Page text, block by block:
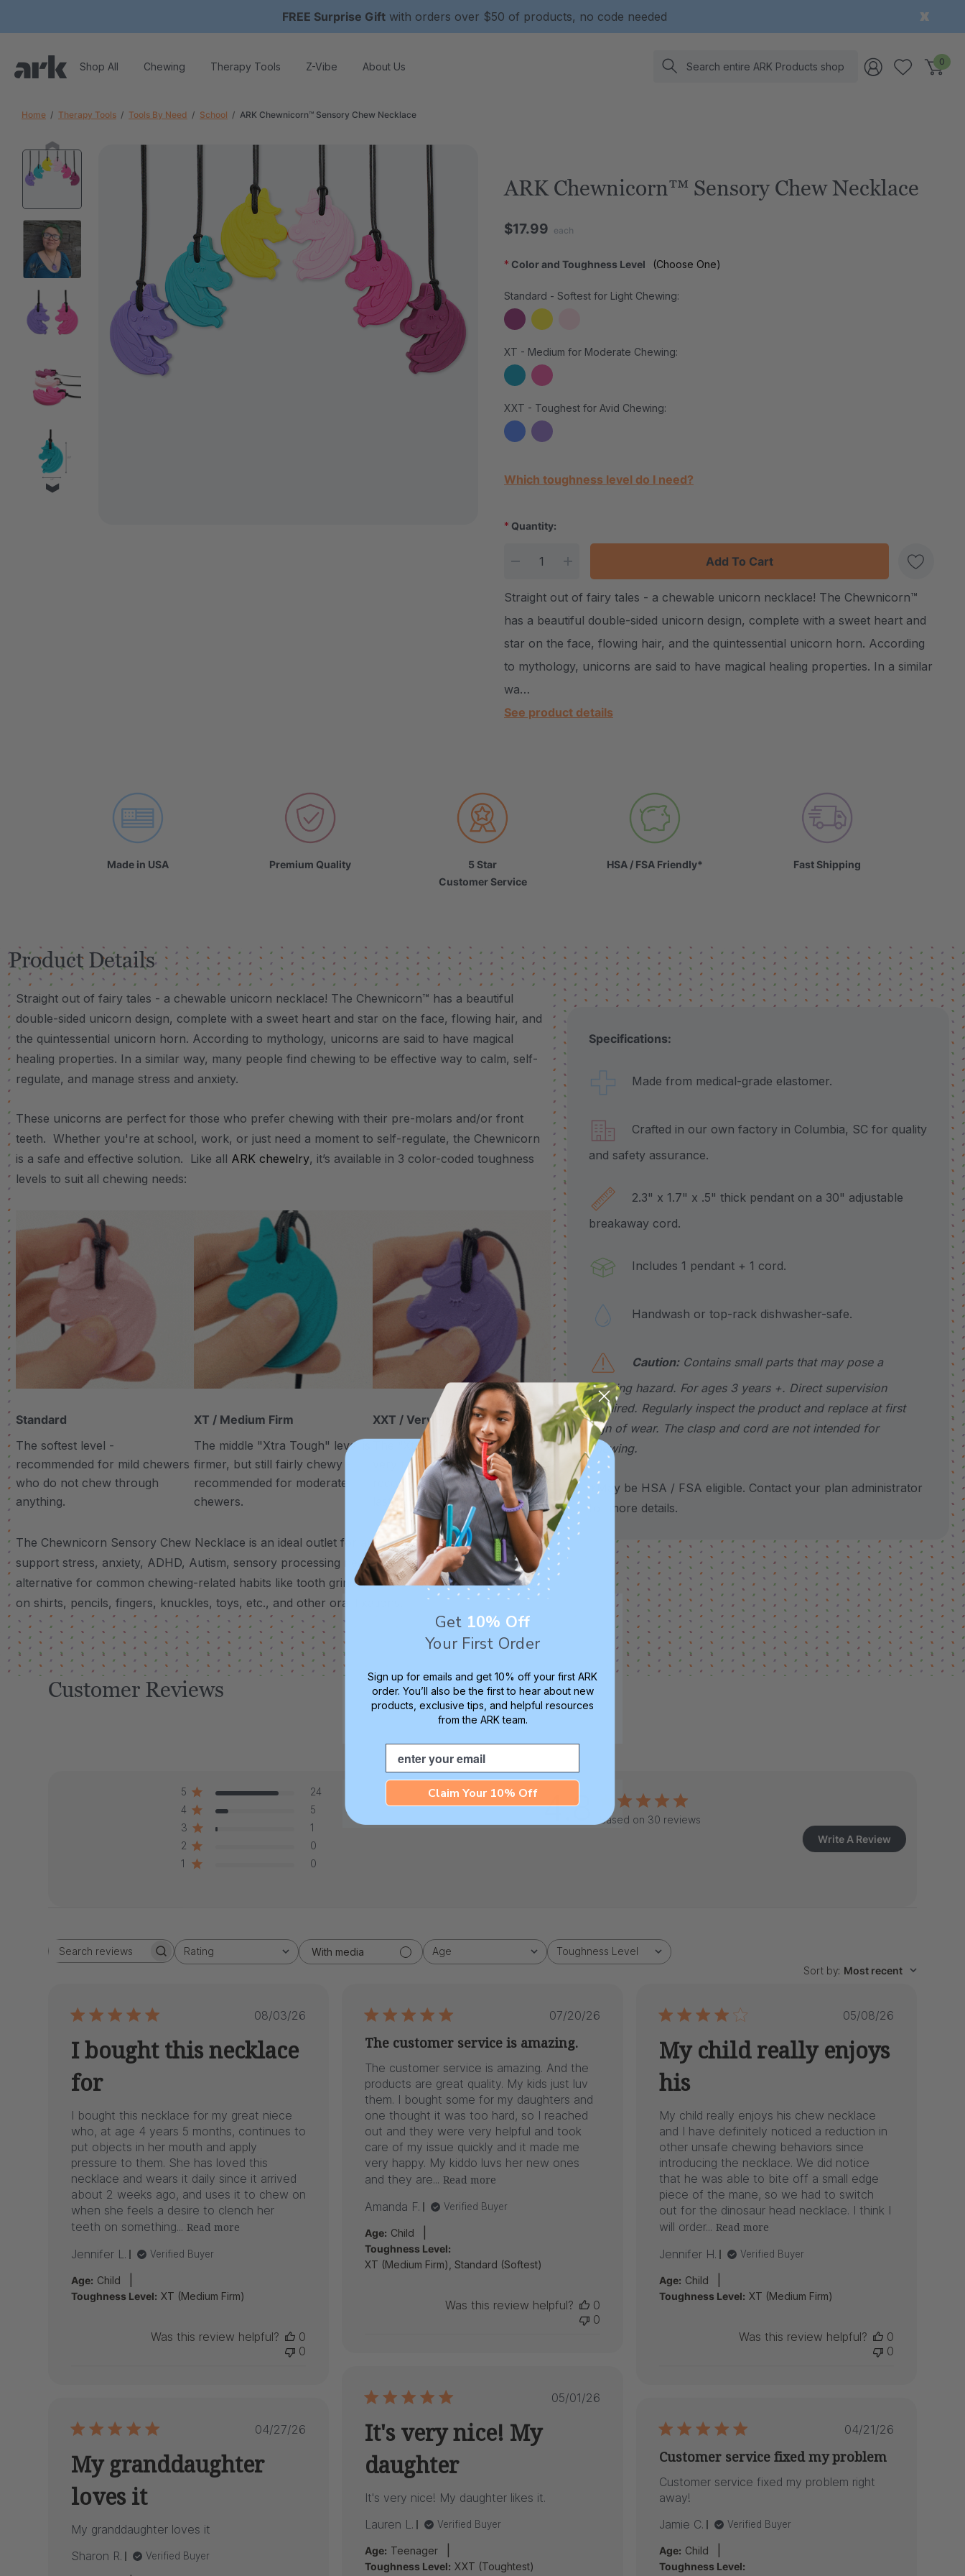
FREE Surprise Gift with orders over $50 of products, no code needed
Shop All Chewing Therapy Tools Z-Vibe About Us Search 0
Home Therapy Tools Tools By Need School ARK Chewnicorn™ Sensory Chew Necklace
ARK Chewnicorn™ Sensory Chew Necklace
$17.99 each
Color and Toughness Level
* (Choose One)
Standard - Softest for Light Chewing:
XT - Medium for Moderate Chewing:
XXT - Toughest for Avid Chewing:
Current Stock:
Which toughness level do I need?
* Quantity:
DECREASE QUANTITY:
INCREASE QUANTITY:
Create New Wish List
Straight out of fairy tales - a chewable unicorn necklace! The Chewnicorn™
has a beautiful double-sided unicorn design, complete with a sweet heart and
star on the face, flowing hair, and the quintessential unicorn horn. According
to mythology, unicorns are said to have magical healing properties. In a similar
wa…
See product details
Made in USA Premium Quality
5 Star
Customer Service
HSA / FSA Friendly* Fast Shipping
Product Details
Straight out of fairy tales - a chewable unicorn necklace! The Chewnicorn™ has a beautiful
double-sided unicorn design, complete with a sweet heart and star on the face, flowing hair, and
the quintessential unicorn horn. According to mythology, unicorns are said to have magical
healing properties. In a similar way, many people find chewing to be effective way to calm, self-
regulate, and manage stress and anxiety.
These unicorns are perfect for those who prefer chewing with their pre-molars and/or front
teeth. Whether you're at school, work, or just need a moment to self-regulate, the Chewnicorn
is a safe and effective solution. Like all ARK chewelry, it’s available in 3 color-coded toughness
levels to suit all chewing needs:
Standard
The softest level -
recommended for mild chewers
who do not chew through
anything.
XT / Medium Firm
The middle "Xtra Tough" level is
firmer, but still fairly chewy -
recommended for moderate
chewers.
XXT / Very Firm
The “Xtra Xtra Tough” level is
very firm and durable -
recommended as the longest
lasting level for avid chewers.
The Chewnicorn Sensory Chew Necklace is an ideal outlet for any need to chew – use it to
support stress, anxiety, ADHD, Autism, sensory processing needs, and more. It’s also a helpful
alternative for common chewing-related habits like tooth grinding, nail biting, stimming, chewing
on shirts, pencils, fingers, knuckles, toys, etc., and other oral fixations.
Specifications:
Made from medical-grade elastomer.
Crafted in our own factory in Columbia, SC for quality
and safety assurance.
2.3" x 1.7" x .5" thick pendant on a 30" adjustable
breakaway cord.
Includes 1 pendant + 1 cord.
Handwash or top-rack dishwasher-safe.
Caution:Contains small parts that may pose a
choking hazard. For ages 3 years +. Direct supervision
required. Regularly inspect the product and replace at first
sign of wear. The clasp and cord are not intended for
chewing.
*May be HSA / FSA eligible. Contact your plan administrator
for more details.
Customer Reviews
4.8 Based on 30 reviews
5
24
4
5
3
1
2
0
1
0
Write A Review
Search
Rating
All ratings With media Age
All Toughness Level
All
Sort by: Most recent
Published
08/03/26
I bought this necklace
for
I bought this necklace for my great niece
who, at age 4 years 5 months, continues to
put objects in her mouth and apply
pressure to them. She has loved this
necklace and wears it daily since it arrived
about 2 weeks ago, and uses it to chew on
when she feels a desire to clench her
teeth on something... Read more
Jennifer L. Verified Buyer
Age: Child
Toughness Level: XT (Medium Firm)
Was this review helpful?
0
0
Published
07/20/26
The customer service is amazing.
The customer service is amazing. And the
products are great quality. My kids just luv
them. I bought some for my daughters and
one thought it was too hard, so I reached
out and they were very helpful and took
care of my issue quickly and it made me
very happy. My kiddo luvs her new ones
and they are... Read more
Amanda F. Verified Buyer
Age: Child
Toughness Level:
XT (Medium Firm), Standard (Softest)
Was this review helpful?
0
0
Published
05/08/26
My child really enjoys
his
My child really enjoys his chew necklace
and I have definitely noticed a reduction in
other unsafe chewing behaviors since
introducing the necklace. We did notice
that he was able to bite off a small edge
piece of the mane, so we had to switch
out for the dinosaur head necklace. I think I
will order... Read more
Jennifer H. Verified Buyer
Age: Child
Toughness Level: XT (Medium Firm)
Was this review helpful?
0
0
Published
05/01/26
It's very nice! My
daughter
It's very nice! My daughter likes it.
Lauren L.
Verified Buyer
Age: Teenager
Toughness Level: XXT (Toughtest)
Published
04/27/26
My granddaughter
loves it
My granddaughter loves it
Sharon R.
Verified Buyer
Published
04/21/26
Customer service fixed my problem
Customer service fixed my problem right
away!
Jamie C.
Verified Buyer
Age: Child
Toughness Level:
Get 10% Off
Your First Order
Sign up for emails and get 10% off your first ARK
order. You’ll also be the first to hear about new
products, exclusive tips, and helpful resources
from the ARK team.
Email
Claim Your 10% Off